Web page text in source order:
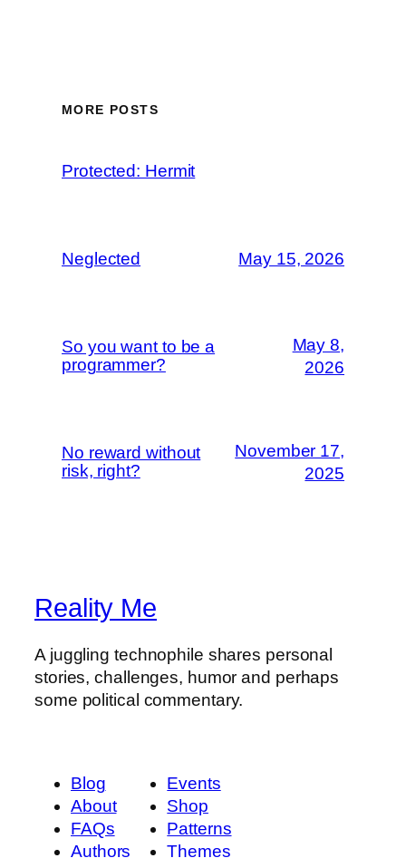
MORE POSTS
Protected: Hermit
Neglected May 15, 2026
So you want to be a
programmer?
May 8,
2026
No reward without
risk, right?
November 17,
2025
Reality Me
A juggling technophile shares personal
stories, challenges, humor and perhaps
some political commentary.
Blog
About
FAQs
Authors
Events
Shop
Patterns
Themes